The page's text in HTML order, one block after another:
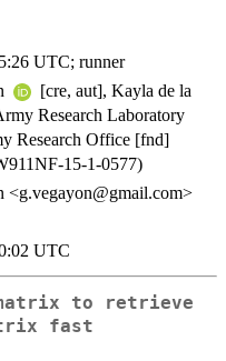
UTC; runner
[cre, aut], Kayla de la
Research Laboratory
Research Office [fnd]
15-1-0577)
<g.vegayon@gmail.com>
UTC
to retrieve
fast